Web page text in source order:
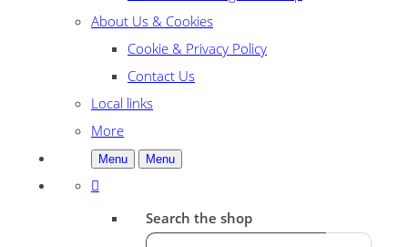
About Us & Cookies
Cookie & Privacy Policy
Contact Us
Local links
More
Menu Menu
Search the shop